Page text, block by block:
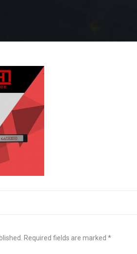
Required fields are marked *